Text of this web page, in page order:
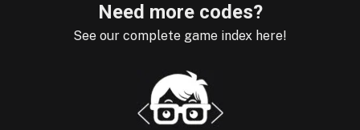
Need more codes?
See our complete game index here!